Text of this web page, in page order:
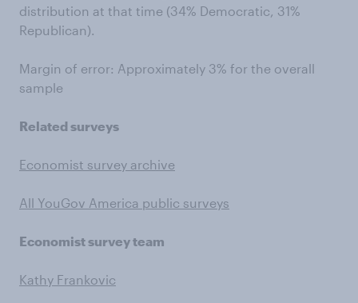
distribution at that time (34% Democratic, 31%
Republican).
Margin of error: Approximately 3% for the overall
sample
Related surveys
Economist survey archive
All YouGov America public surveys
Economist survey team
Kathy Frankovic